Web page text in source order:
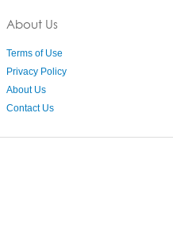
About Us
Terms of Use
Privacy Policy
About Us
Contact Us